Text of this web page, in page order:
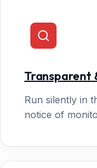
Transparent
Run silently in
notice of